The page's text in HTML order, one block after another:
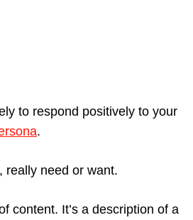
to respond positively to your
.
really need or want.
content. It’s a description of a